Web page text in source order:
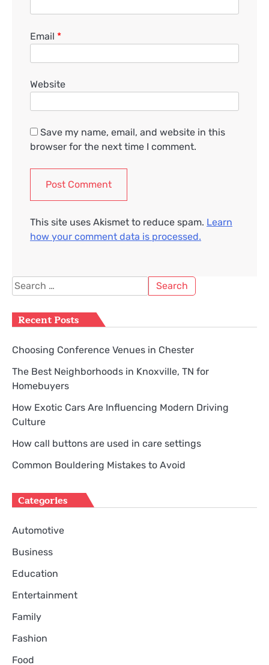
Email *
Website
Save my name, email, and website in this
browser for the next time I comment.
This site uses Akismet to reduce spam. Learn
how your comment data is processed.
Search
for:
Recent Posts
Choosing Conference Venues in Chester
The Best Neighborhoods in Knoxville, TN for
Homebuyers
How Exotic Cars Are Influencing Modern Driving
Culture
How call buttons are used in care settings
Common Bouldering Mistakes to Avoid
Categories
Automotive
Business
Education
Entertainment
Family
Fashion
Food